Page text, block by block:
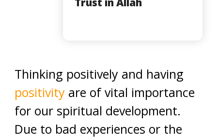
Thinking positively and having
positivity are of vital importance
for our spiritual development.
Due to bad experiences or the